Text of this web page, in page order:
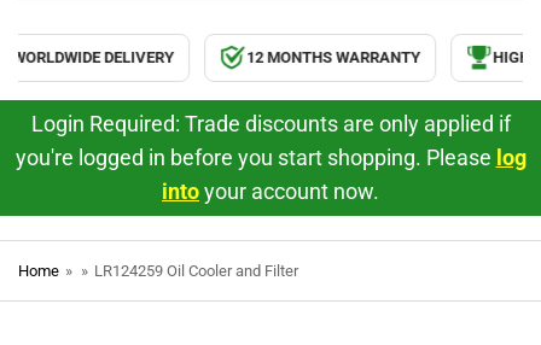
for
products
WORLDWIDE DELIVERY 12 MONTHS WARRANTY HIGH
Login Required: Trade discounts are only applied if
you're logged in before you start shopping. Please log
intoyour account now.
Home » » LR124259 Oil Cooler and Filter